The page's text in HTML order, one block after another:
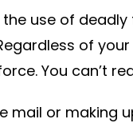
use of
of
You can’t
mail or making